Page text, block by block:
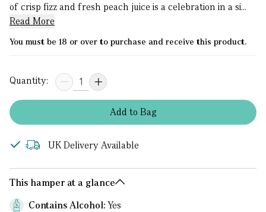
of crisp fizz and fresh peach juice is a celebration in a si...
Read More
You must be 18 or over to purchase and receive this product.
Quantity:
Addto Bag
UK Delivery Available
This hamper at a glance
Contains Alcohol:Yes